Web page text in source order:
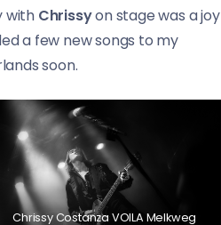
with Chrissyon stage was a joy
a few new songs to my
soon.
Chrissy Costanza VOILA Melkweg